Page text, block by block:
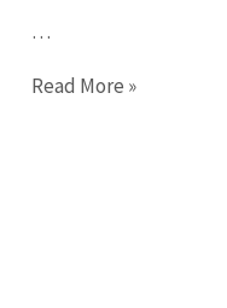
the
City’s
…
Top
Read More »